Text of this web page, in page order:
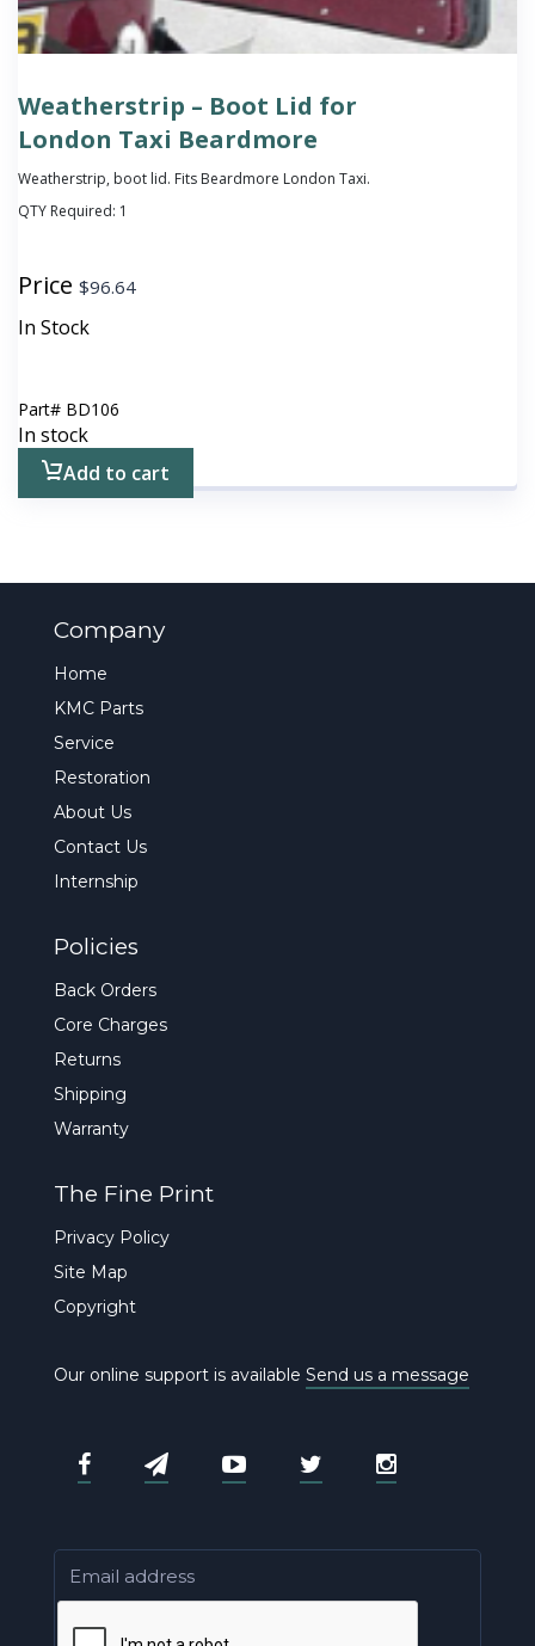
Weatherstrip – Boot Lid for
London Taxi Beardmore
Weatherstrip, boot lid. Fits Beardmore London Taxi.
QTY Required: 1
Price $96.64
In Stock
Part# BD106
In stock
Add to cart
Company
Home
KMC Parts
Service
Restoration
About Us
Contact Us
Internship
Policies
Back Orders
Core Charges
Returns
Shipping
Warranty
The Fine Print
Privacy Policy
Site Map
Copyright
Our online support is available Send us a message